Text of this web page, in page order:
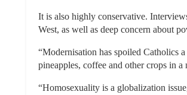
It is also highly conservative.
West, as well as deep concern about
“Modernisation has spoiled Catholics
pineapples, coffee and other crops in
“Homosexuality is a globalization